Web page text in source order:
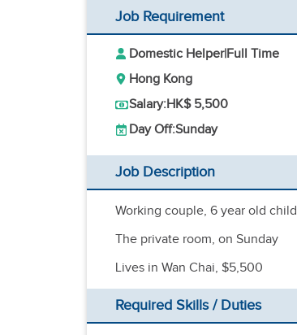
Job Requirement
Domestic Helper|Full Time
Hong Kong
Salary:HK$ 5,500
Day Off:Sunday
Job Description
Working couple, 6 year old child
The private room, on Sunday
Lives in Wan Chai, $5,500
Required Skills / Duties